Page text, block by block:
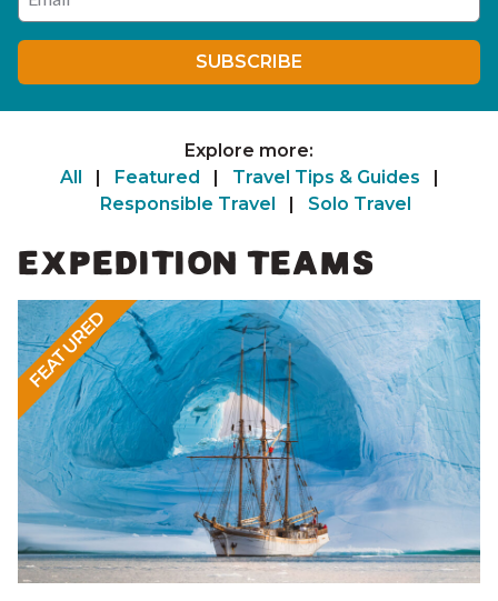
SUBSCRIBE
EXPEDITION TEAMS
Explore more:
All
| Featured | Travel Tips & Guides
|
Responsible Travel
| Solo Travel
FEATURED